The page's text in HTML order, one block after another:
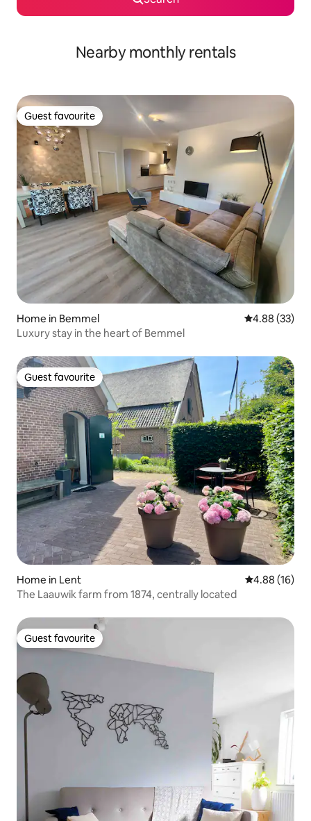
Nearby monthly rentals
Guest favourite
Guest favourite
Home in Bemmel 4.88 out of 5
4.88 (33)
Luxury stay in the heart of Bemmel
Guest favourite
Guest favourite
Home in Lent 4.88 out of 5
4.88 (16)
The Laauwik farm from 1874, centrally located
Guest favourite
Guest favourite